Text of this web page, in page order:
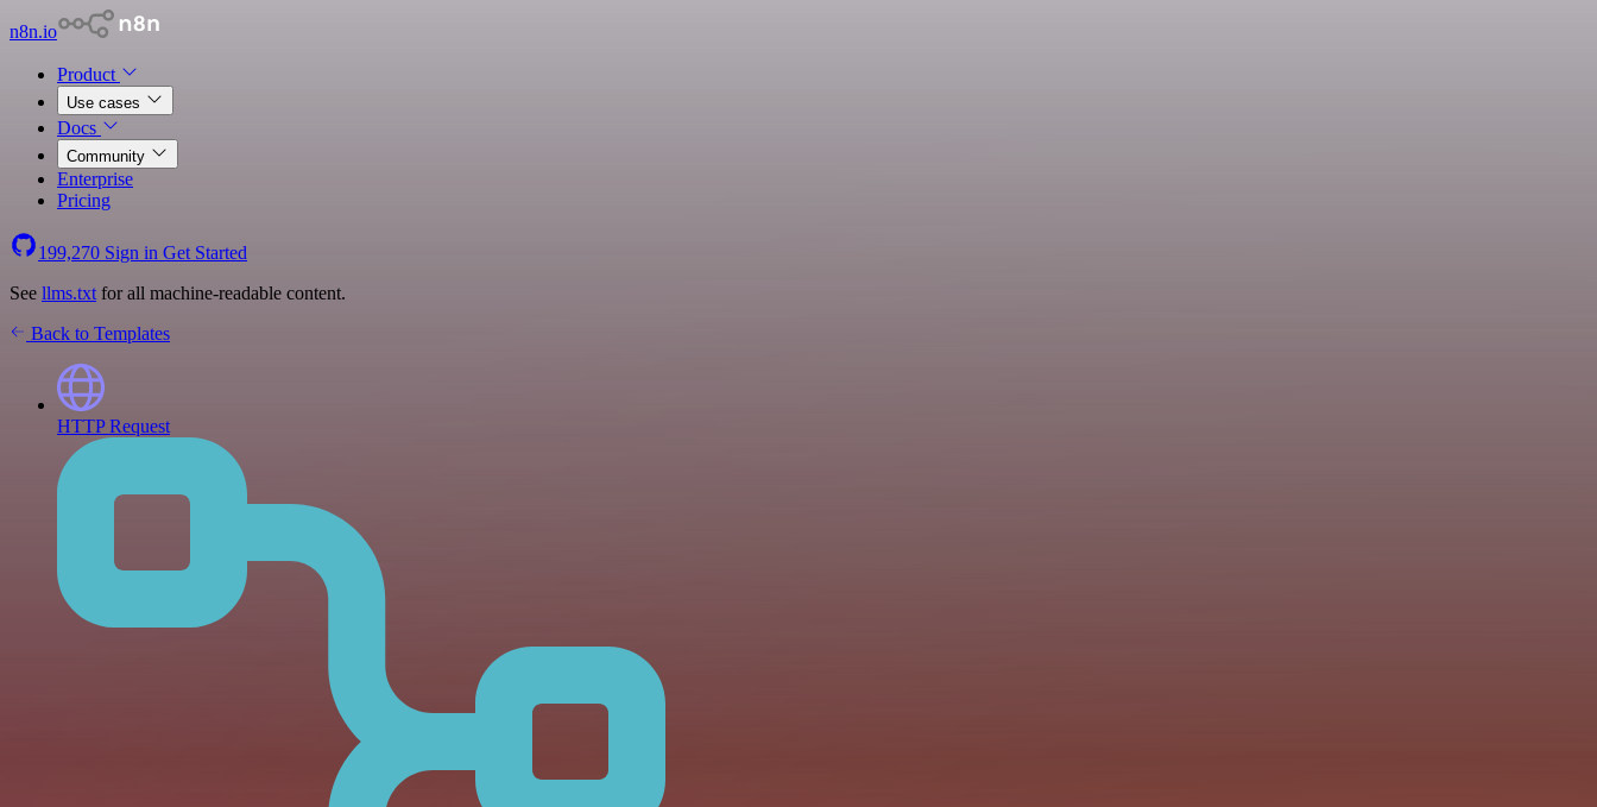
n8n.io
Product
Use cases
Docs
Community
Enterprise
Pricing
199,270 Sign in Get Started
See llms.txt for all machine-readable content.
Back to Templates
HTTP Request